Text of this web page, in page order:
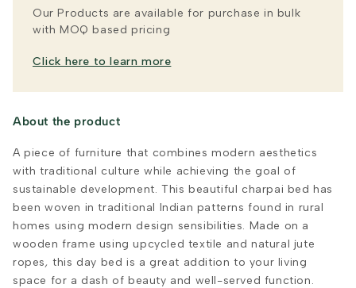
Our Products are available for purchase in bulk
with MOQ based pricing
Click here to learn more
About the product
A piece of furniture that combines modern aesthetics
with traditional culture while achieving the goal of
sustainable development. This beautiful charpai bed has
been woven in traditional Indian patterns found in rural
homes using modern design sensibilities. Made on a
wooden frame using upcycled textile and natural jute
ropes,this day bed is a great addition to your living
space for a dash of beauty and well-served function.